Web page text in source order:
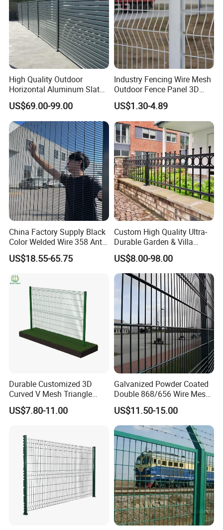
High Quality Outdoor
Horizontal Aluminum Slat
Fence Panels L 8FT* H
4/5/6FT
US$69.00-99.00
Industry Fencing Wire Mesh
Outdoor Fence Panel 3D
Fence with Square Post
US$1.30-4.89
China Factory Supply Black
Color Welded Wire 358 Anti
Climb Security Mesh
Fencing
US$18.55-65.75
Custom High Quality Ultra-
Durable Garden & Villa
Boundary Solution Premium
Galvanized Anti-Rust Steel
Metal Stylish Decorative
Wrought Iron Perimeter
Fence
US$8.00-98.00
Durable Customized 3D
Curved V Mesh Triangle
Bending Galvanized Steel
Welded Wire Mesh PVC
Security Outdoor Garden
Perimeter Farm Fence
US$7.80-11.00
Galvanized Powder Coated
Double 868/656 Wire Mesh
Fence Security Fence
Customizable Welded Metal
Galvanized Powder Coated
Green Garden Factory Fence
US$11.50-15.00